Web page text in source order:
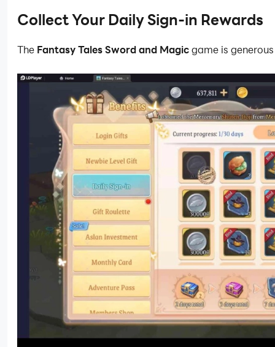
Collect Your Daily Sign-in Rewards
The Fantasy Tales Sword and Magicgame is